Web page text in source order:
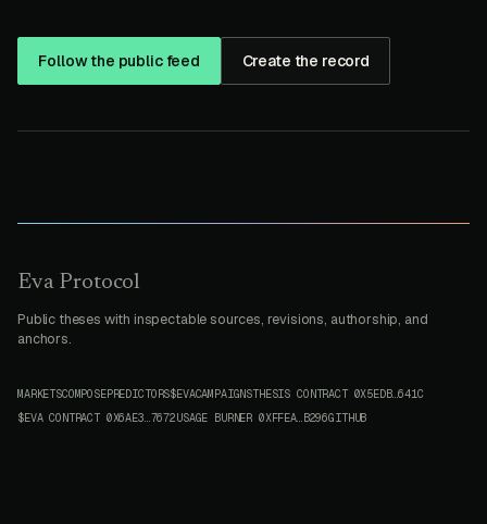
Follow the public feed Create the record
Eva Protocol
Public theses with inspectable sources, revisions, authorship, and
anchors.
MARKETSCOMPOSEPREDICTORS$EVACAMPAIGNSTHESIS CONTRACT 0X5EDB…641C
$EVA CONTRACT 0X6AE3…7672USAGE BURNER 0XFFEA…B296GITHUB